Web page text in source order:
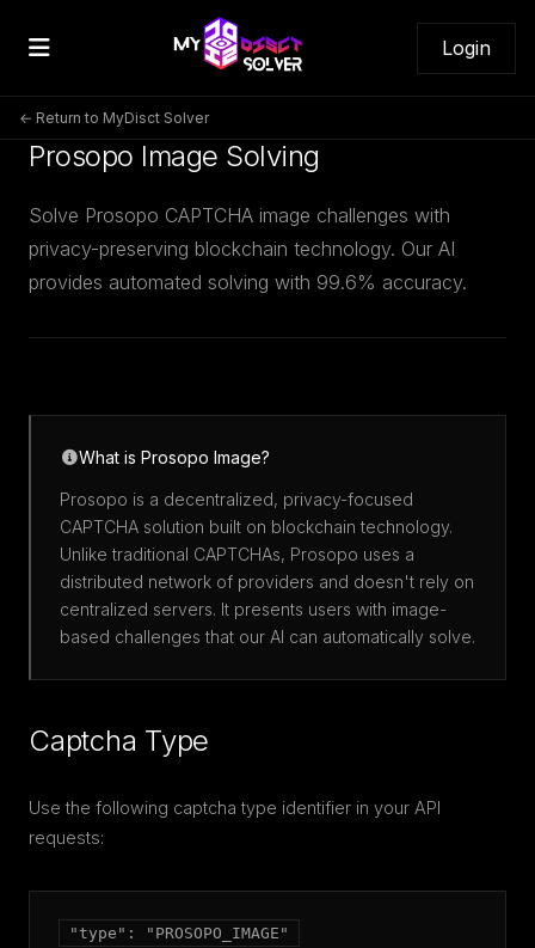
Login
← Return to MyDisct Solver
Prosopo Image Solving
Solve Prosopo CAPTCHA image challenges with
privacy-preserving blockchain technology. Our AI
provides automated solving with 99.6% accuracy.
What is Prosopo Image?
Prosopo is a decentralized, privacy-focused
CAPTCHA solution built on blockchain technology.
Unlike traditional CAPTCHAs, Prosopo uses a
distributed network of providers and doesn't rely on
centralized servers. It presents users with image-
based challenges that our AI can automatically solve.
Captcha Type
Use the following captcha type identifier in your API
requests:
"type": "PROSOPO_IMAGE"